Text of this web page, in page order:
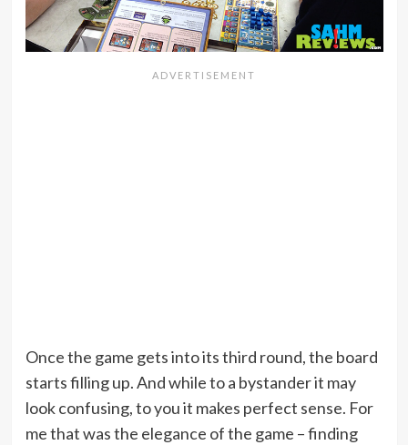
Once the game gets into its third round, the board
starts filling up. And while to a bystander it may
look confusing, to you it makes perfect sense. For
me that was the elegance of the game – finding